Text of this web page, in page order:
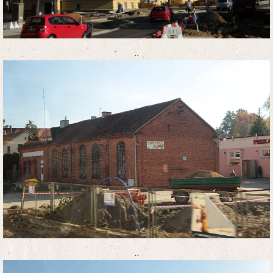
..
..